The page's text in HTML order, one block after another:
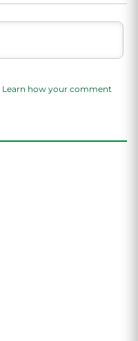
Learn how your comment